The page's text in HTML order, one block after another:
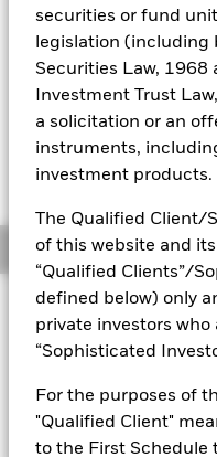
securities or fund
legislation
Securities Law, 1968
Investment Trust
a solicitation or an
instruments,
investment products.
The Qualified Client/
of this website and
“Qualified Clients”/
defined below) only
private investors who
“Sophisticated
For the purposes of
"Qualified Client"
to the First Schedule
YTD: -0.41
Weighted Average YTM as of
7.08%
Please be advised
index level was
Overview
INVESTMENT
The Fund seeks to
into account both capital